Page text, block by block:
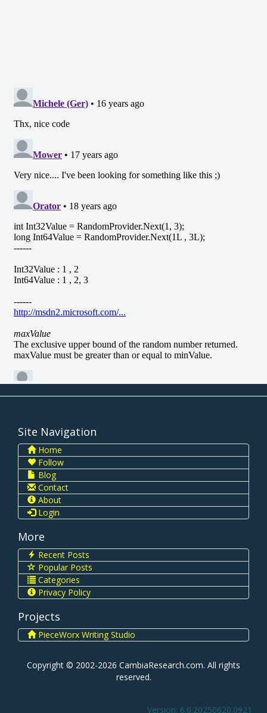
Site Navigation
Home
Follow
Blog
Contact
About
Login
More
Recent Posts
Popular Posts
Categories
Privacy Policy
Projects
PieceWorx Writing Studio
Copyright © 2002-2026 CambiaResearch.com. All rights
reserved.
Version: 6.0.20250620.0921